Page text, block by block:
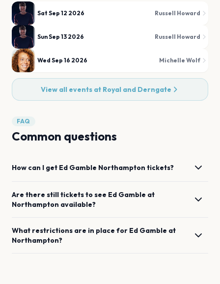
Sat Sep 12 2026 Russell Howard
Sun Sep 13 2026 Russell Howard
Wed Sep 16 2026 Michelle Wolf
View all events at Royal and Derngate
FAQ
Common questions
How can I get Ed Gamble Northampton tickets?
Are there still tickets to see Ed Gamble at
Northampton available?
What restrictions are in place for Ed Gamble at
Northampton?